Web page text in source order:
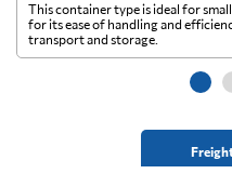
This container type is ideal for
for its ease of handling and
transport and storage.